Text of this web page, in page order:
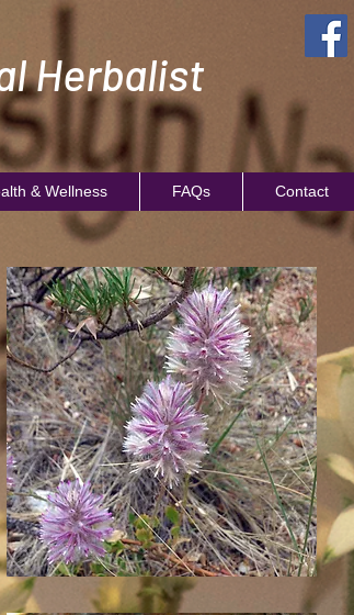
Herbalist
& Wellness FAQs Contact